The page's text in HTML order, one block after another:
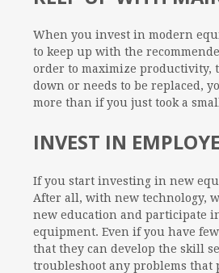
When you invest in modern
to keep up with the
order to maximize productivity,
down or needs to be replaced,
more than if you just took a
INVEST IN
If you start investing in new
After all, with new technology,
new education and participate
equipment. Even if you have
that they can develop the skill
troubleshoot any problems